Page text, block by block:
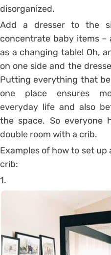
disorganized.
Add a dresser to the
concentrate baby items –
as a changing table! Oh,
on one side and the
Putting everything that
one place ensures
everyday life and also
the space. So everyone
double room with a crib.
Examples of how to set up
crib:
1.